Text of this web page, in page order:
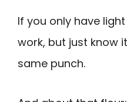
If you only have
work, but just know
same punch.